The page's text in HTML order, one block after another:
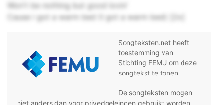
Won't be nothing but good lovin'
Cause i got a warm bed (I got a warm bed) [2x]
Songteksten.net heeft
toestemming van
Stichting FEMU om deze
songtekst te tonen.
De songteksten mogen
niet anders dan voor privedoeleinden gebruikt worden,